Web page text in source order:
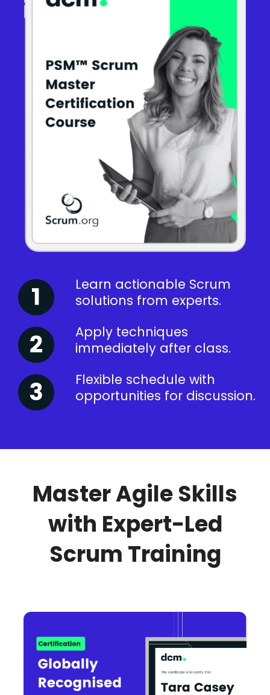
Learn actionable Scrum
solutions from experts.
Apply techniques
immediately after class.
Flexible schedule with
opportunities for discussion.
Master Agile Skills
with Expert-Led
Scrum Training